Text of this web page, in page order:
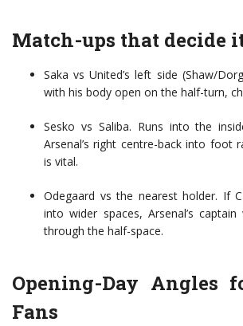
Match-ups that decide
Saka vs United’s left side (Shaw/
with his body open on the half-turn,
Sesko vs Saliba. Runs into the
Arsenal’s right centre-back into foot
is vital.
Odegaard vs the nearest holder. If
into wider spaces, Arsenal’s
through the half-space.
Opening-Day Angles
Fans